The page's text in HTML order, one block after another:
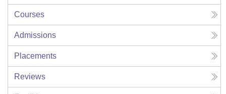
Courses
Admissions
Placements
Reviews